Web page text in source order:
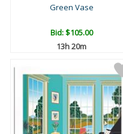
Green Vase
Bid:$105.00
13h 20m